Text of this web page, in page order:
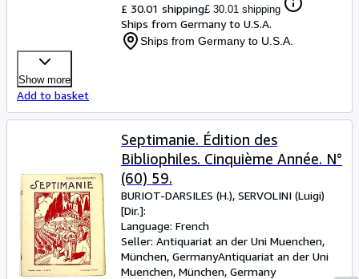
£ 30.01 shipping£ 30.01 shipping
Ships from Germany to U.S.A.
Ships from Germany to U.S.A.
Show more
Add to basket
Septimanie. Édition des
Bibliophiles. Cinquième Année. N°
(60) 59.
BURIOT-DARSILES (H.), SERVOLINI (Luigi)
[Dir.]:
Language: French
Seller: Antiquariat an der Uni Muenchen,
München, GermanyAntiquariat an der Uni
Muenchen, München, Germany